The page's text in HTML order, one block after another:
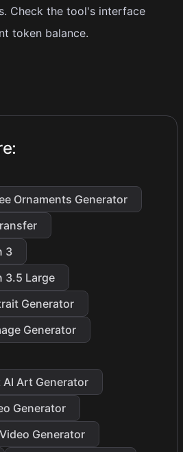
Check the tool's interface
token balance.
:
Ornaments Generator
3
3.5 Large
Generator
Generator
Art Generator
Generator
Generator